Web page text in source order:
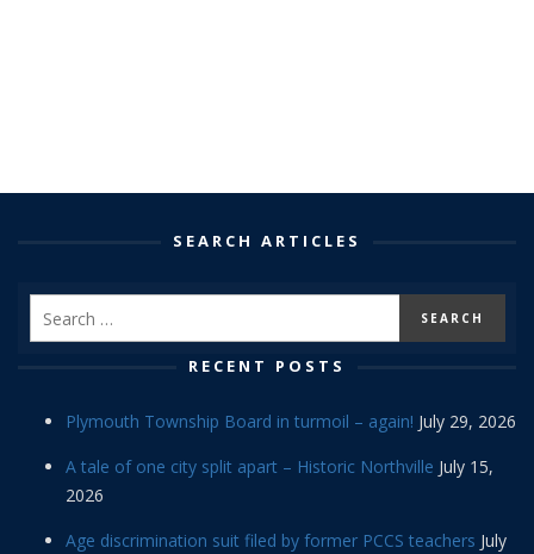
SEARCH ARTICLES
RECENT POSTS
Plymouth Township Board in turmoil – again! July 29, 2026
A tale of one city split apart – Historic Northville July 15,
2026
Age discrimination suit filed by former PCCS teachers July